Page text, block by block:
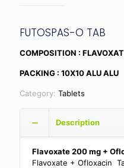
FUTOSPAS-O TAB
COMPOSITION :
PACKING : 10X10 ALU ALU
Category: Tablets
Description
Flavoxate 200 mg +
Flavoxate + Ofloxacin